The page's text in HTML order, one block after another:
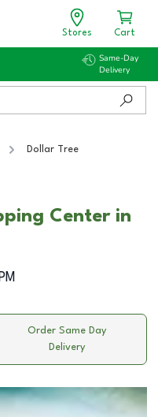
Stores Cart
Same-Day
Delivery
Dollar Tree
Center in
Order Same Day
Delivery